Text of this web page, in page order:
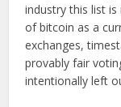
industry this list
of bitcoin as a
exchanges,
provably fair
intentionally left